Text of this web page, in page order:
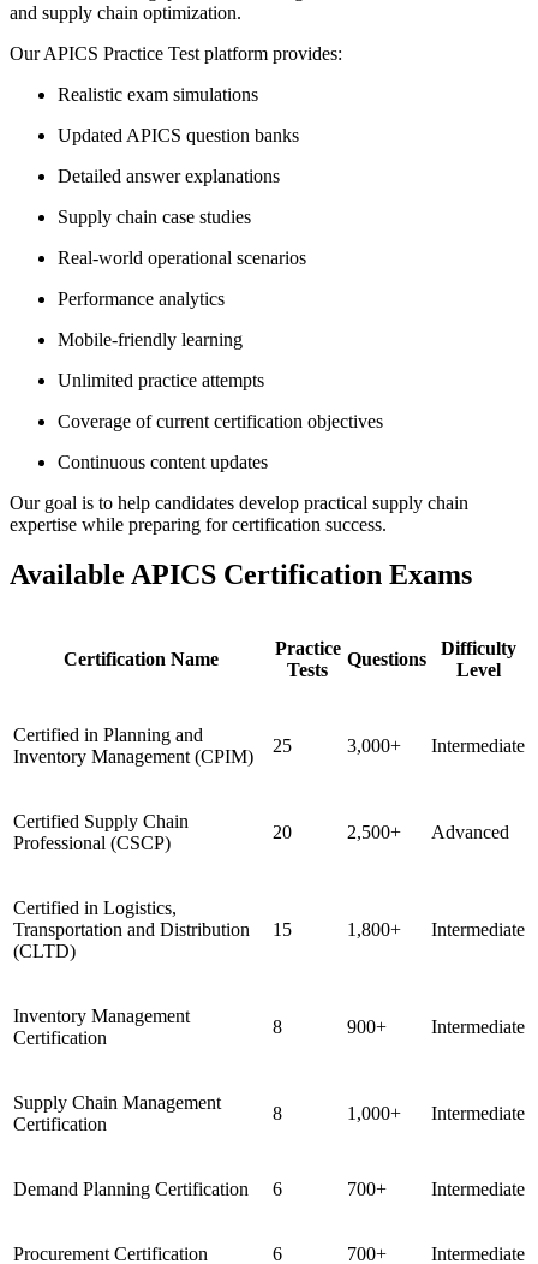
and supply chain optimization.
Our APICS Practice Test platform provides:
Realistic exam simulations
Updated APICS question banks
Detailed answer explanations
Supply chain case studies
Real-world operational scenarios
Performance analytics
Mobile-friendly learning
Unlimited practice attempts
Coverage of current certification objectives
Continuous content updates
Our goal is to help candidates develop practical supply chain
expertise while preparing for certification success.
Available APICS Certification Exams
Certification Name
Practice
Tests
Questions
Difficulty
Level
Certified in Planning and
Inventory Management (CPIM)
25 3,000+ Intermediate
Certified Supply Chain
Professional (CSCP)
20 2,500+ Advanced
Certified in Logistics,
Transportation and Distribution
(CLTD)
15 1,800+ Intermediate
Inventory Management
Certification
8 900+ Intermediate
Supply Chain Management
Certification
8 1,000+ Intermediate
Demand Planning Certification 6 700+ Intermediate
Procurement Certification 6 700+ Intermediate